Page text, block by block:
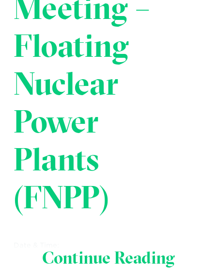
Transportation
Insurance
Delays and Denials of
FAQs Glossary
Floating
Nuclear
Power
Plants
(FNPP)
26th - 29th Feb, 2024
Continue Reading